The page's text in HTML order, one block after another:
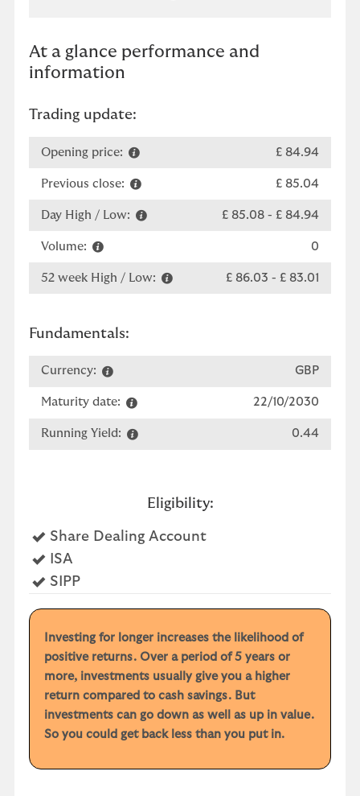
At a glance performance and
information
Trading update:
Opening price: £ 84.94
Previous close: £ 85.04
Day High / Low: £ 85.08 - £ 84.94
Volume: 0
52 week High / Low: £ 86.03 - £ 83.01
Fundamentals:
Currency: GBP
Maturity date: 22/10/2030
Running Yield: 0.44
Eligibility:
Share Dealing AccountYes
ISAYes
SIPPYes
Investing for longer increases the likelihood of
positive returns. Over a period of 5 years or
more, investments usually give you a higher
return compared to cash savings. But
investments can go down as well as up in value.
So you could get back less than you put in.